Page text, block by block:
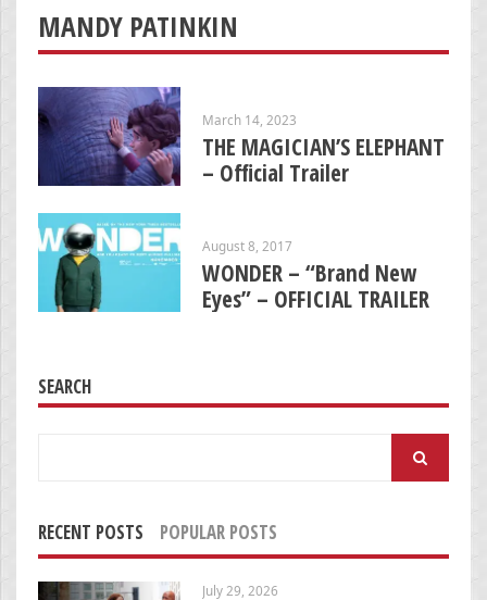
MANDY PATINKIN
March 14, 2023
THE MAGICIAN’S ELEPHANT
– Official Trailer
August 8, 2017
WONDER – “Brand New
Eyes” – OFFICIAL TRAILER
SEARCH
RECENT POSTS POPULAR POSTS
July 29, 2026